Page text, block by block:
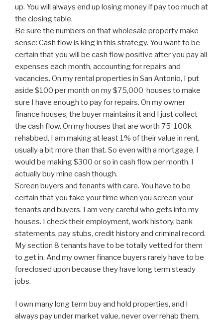
up. You will always end up losing money if pay too much at
the closing table.
Be sure the numbers on that wholesale property make
sense: Cash flow is king in this strategy. You want to be
certain that you will be cash flow positive after you pay all
expenses each month, accounting for repairs and
vacancies. On my rental properties in San Antonio, I put
aside $100 per month on my $75,000 houses to make
sure I have enough to pay for repairs. On my owner
finance houses, the buyer maintains it and I just collect
the cash flow. On my houses that are worth 75-100k
rehabbed, I am making at least 1% of their value in rent,
usually a bit more than that. So even with a mortgage, I
would be making $300 or so in cash flow per month. I
actually buy mine cash though.
Screen buyers and tenants with care. You have to be
certain that you take your time when you screen your
tenants and buyers. I am very careful who gets into my
houses. I check their employment, work history, bank
statements, pay stubs, credit history and criminal record.
My section 8 tenants have to be totally vetted for them
to get in. And my owner finance buyers rarely have to be
foreclosed upon because they have long term steady
jobs.
I own many long term buy and hold properties, and I
always pay under market value, never over rehab them,